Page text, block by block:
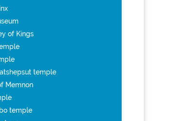
of Kings
temple
Memnon
temple